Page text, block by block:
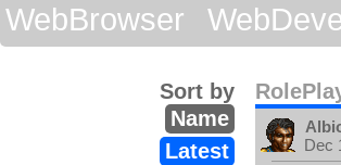
WebBrowser
Sort by
Name
Latest
Dec